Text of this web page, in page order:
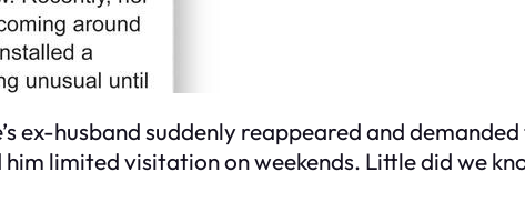
ex-husband suddenly reappeared and
limited visitation on weekends. Little did we